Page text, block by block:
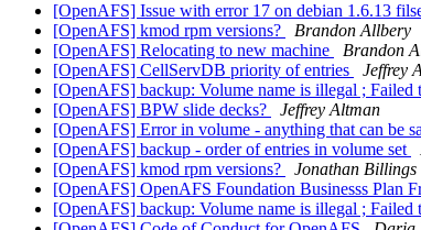
[OpenAFS] Issue with error 17 on debian 1.6.13
[OpenAFS] kmod rpm versions?
Brandon Allbery
[OpenAFS] Relocating to new machine
Brandon
[OpenAFS] CellServDB priority of entries
Jeffrey
[OpenAFS] backup: Volume name is illegal ; Failed
[OpenAFS] BPW slide decks?
Jeffrey Altman
[OpenAFS] Error in volume - anything that can be
[OpenAFS] backup - order of entries in volume set
[OpenAFS] kmod rpm versions?
Jonathan Billings
[OpenAFS] OpenAFS Foundation Businesss Plan
[OpenAFS] backup: Volume name is illegal ; Failed